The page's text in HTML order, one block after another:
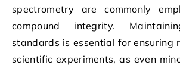
spectrometry are commonly
compound integrity.
standards is essential for ensuring
scientific experiments, as even